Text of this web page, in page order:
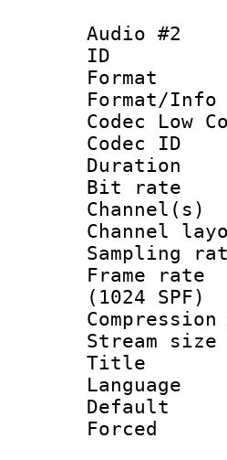
Audio #2
Codec Low
Bit
(1024 SPF)